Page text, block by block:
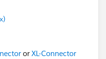
orXL-Connector